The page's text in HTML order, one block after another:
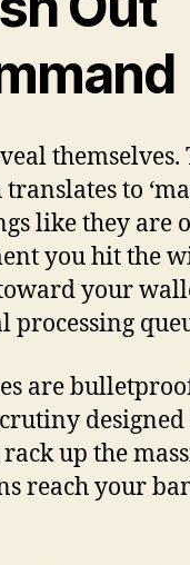
themselves.
to
like they are
you hit the
your
are
designed
up the
reach your